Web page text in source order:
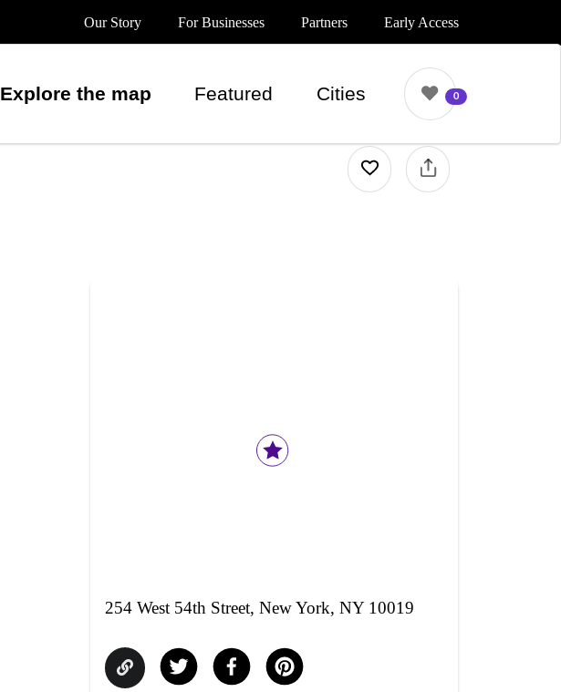
Our Story For Businesses Partners Early Access
Explore the map Featured Cities 0
254 West 54th Street, New York, NY 10019